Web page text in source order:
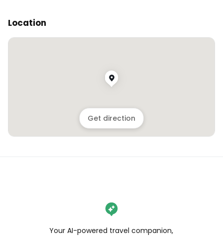
Location
Get direction
Your AI-powered travel companion,